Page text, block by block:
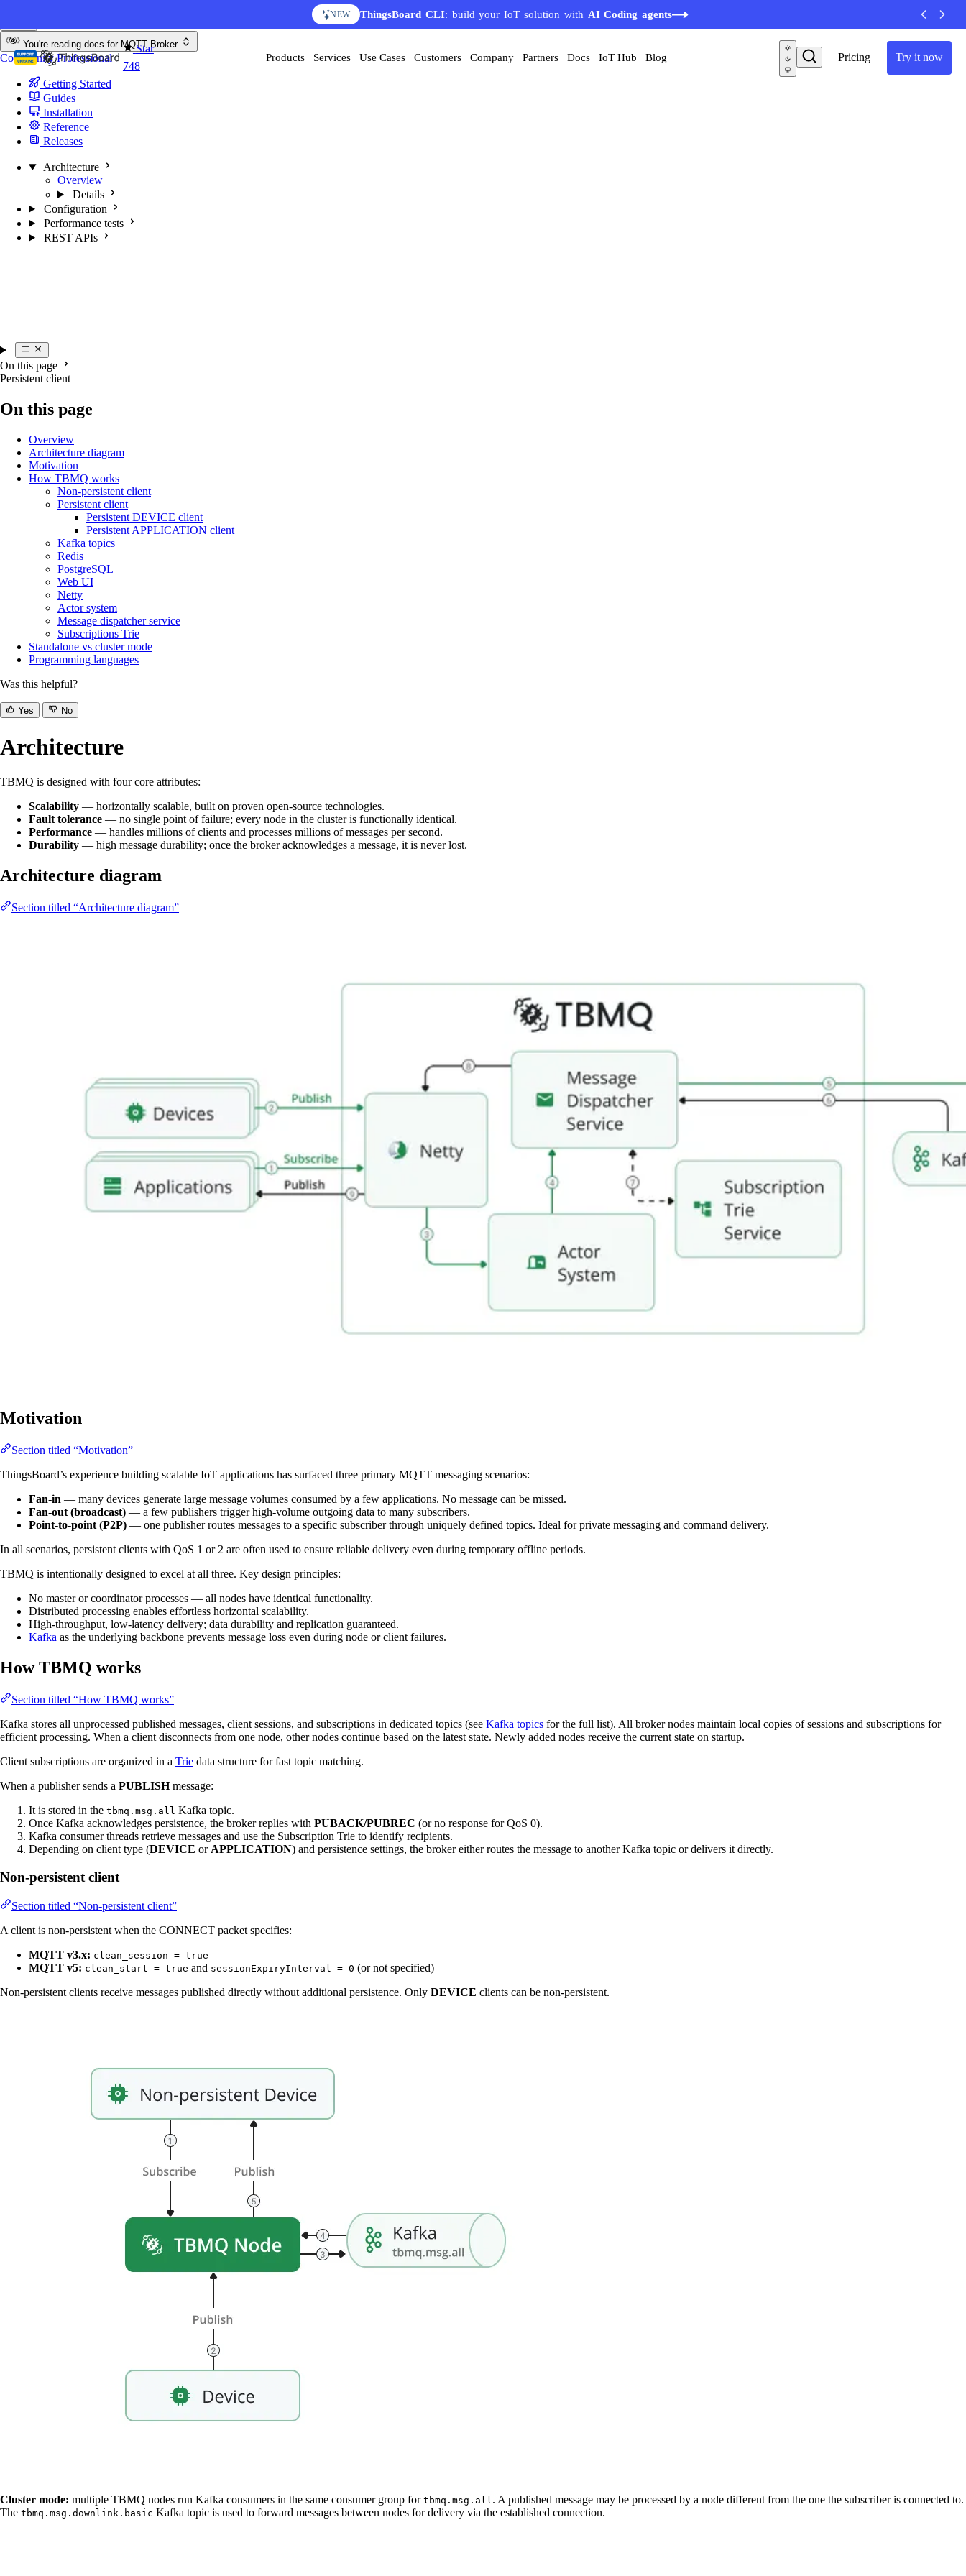
NEW ThingsBoard CLI: build your IoT solution with AI Coding agents
Star
748
Pricing Try it now
Products Services Use Cases Customers Company Partners Docs IoT Hub Blog
You're reading docs for MQTT Broker
CommunityProfessional
Getting Started
Guides
Installation
Reference
Releases
Architecture
Overview
Details
Configuration
Performance tests
REST APIs
On this page
Persistent client
On this page
Overview
Architecture diagram
Motivation
How TBMQ works
Non-persistent client
Persistent client
Persistent DEVICE client
Persistent APPLICATION client
Kafka topics
Redis
PostgreSQL
Web UI
Netty
Actor system
Message dispatcher service
Subscriptions Trie
Standalone vs cluster mode
Programming languages
Was this helpful?
Yes No
Architecture
TBMQ is designed with four core attributes:
Scalability — horizontally scalable, built on proven open-source technologies.
Fault tolerance — no single point of failure; every node in the cluster is functionally identical.
Performance — handles millions of clients and processes millions of messages per second.
Durability — high message durability; once the broker acknowledges a message, it is never lost.
Architecture diagram
Section titled “Architecture diagram”
Motivation
Section titled “Motivation”
ThingsBoard’s experience building scalable IoT applications has surfaced three primary MQTT messaging scenarios:
Fan-in — many devices generate large message volumes consumed by a few applications. No message can be missed.
Fan-out (broadcast) — a few publishers trigger high-volume outgoing data to many subscribers.
Point-to-point (P2P) — one publisher routes messages to a specific subscriber through uniquely defined topics. Ideal for private messaging and command delivery.
In all scenarios, persistent clients with QoS 1 or 2 are often used to ensure reliable delivery even during temporary offline periods.
TBMQ is intentionally designed to excel at all three. Key design principles:
No master or coordinator processes — all nodes have identical functionality.
Distributed processing enables effortless horizontal scalability.
High-throughput, low-latency delivery; data durability and replication guaranteed.
Kafka as the underlying backbone prevents message loss even during node or client failures.
How TBMQ works
Section titled “How TBMQ works”
Kafka stores all unprocessed published messages, client sessions, and subscriptions in dedicated topics (see Kafka topics for the full list). All broker nodes maintain local copies of sessions and subscriptions for
efficient processing. When a client disconnects from one node, other nodes continue based on the latest state. Newly added nodes receive the current state on startup.
Client subscriptions are organized in a Trie data structure for fast topic matching.
When a publisher sends a PUBLISHmessage:
It is stored in the tbmq.msg.all Kafka topic.
Once Kafka acknowledges persistence, the broker replies with PUBACK/PUBREC (or no response for QoS 0).
Kafka consumer threads retrieve messages and use the Subscription Trie to identify recipients.
Depending on client type (DEVICE or APPLICATION) and persistence settings, the broker either routes the message to another Kafka topic or delivers it directly.
Non-persistent client
Section titled “Non-persistent client”
A client is non-persistent when the CONNECT packet specifies:
MQTT v3.x: clean_session = true
MQTT v5: clean_start = true and sessionExpiryInterval = 0 (or not specified)
Non-persistent clients receive messages published directly without additional persistence. Only DEVICE clients can be non-persistent.
Cluster mode: multiple TBMQ nodes run Kafka consumers in the same consumer group for tbmq.msg.all. A published message may be processed by a node different from the one the subscriber is connected to.
The tbmq.msg.downlink.basic Kafka topic is used to forward messages between nodes for delivery via the established connection.